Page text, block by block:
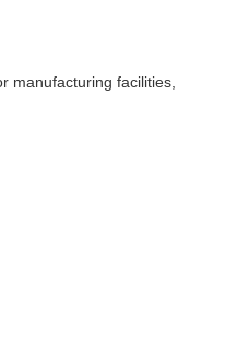
manufacturing facilities,